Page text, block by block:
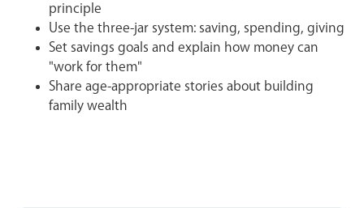
principle
Use the three-jar system: saving, spending, giving
Set savings goals and explain how money can
"work for them"
Share age-appropriate stories about building
family wealth